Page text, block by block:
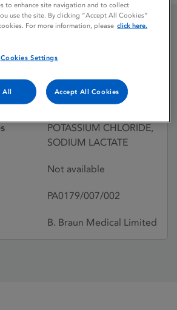
Withdrawn:
01/04/1993
POTASSIUM CHLORIDE,
SODIUM LACTATE
Not available
PA0179/007/002
B. Braun Medical Limited
to enhance site navigation and to collect
use the site. By clicking “Accept All Cookies”
For more information, please click here.
Cookies Settings
All Accept All Cookies